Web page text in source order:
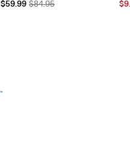
Temporary
$59.99 Original
$84.95